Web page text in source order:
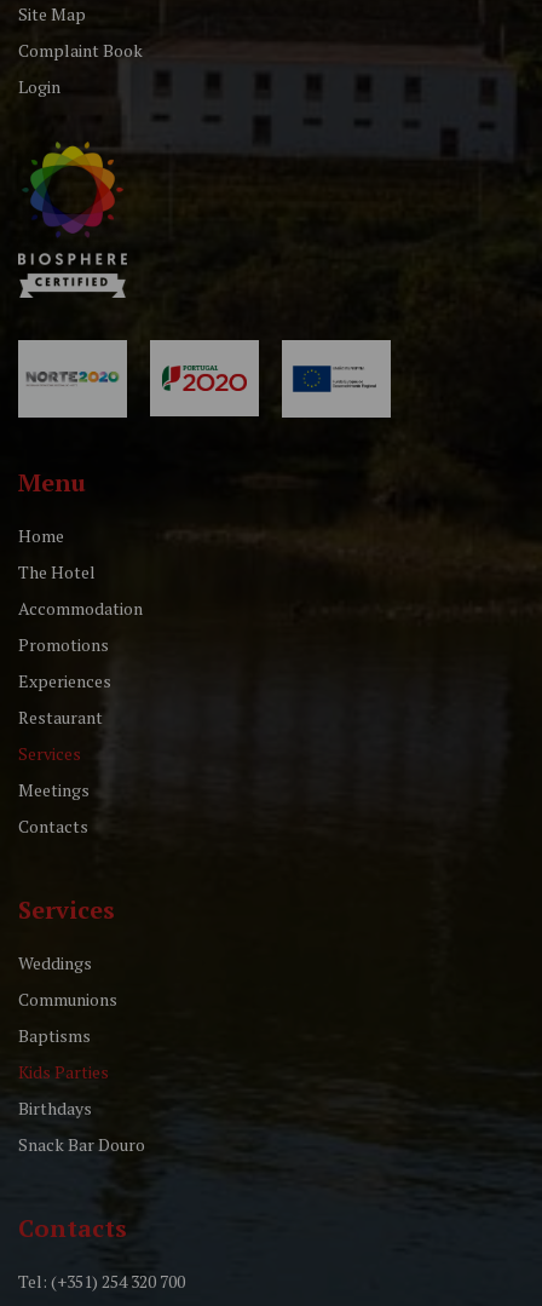
Site Map
Complaint Book
Login
Menu
Home
The Hotel
Accommodation
Promotions
Experiences
Restaurant
Services
Meetings
Contacts
Services
Weddings
Communions
Baptisms
Kids Parties
Birthdays
Snack Bar Douro
Contacts
Tel: (+351) 254 320 700